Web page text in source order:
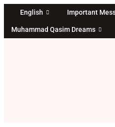
Skip
content
English Important
Muhammad Qasim Dreams